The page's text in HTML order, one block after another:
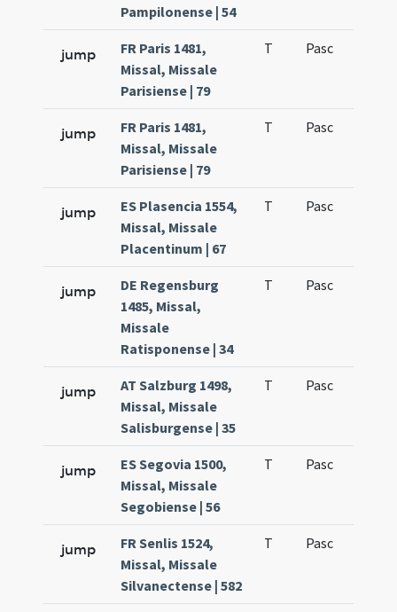
Pampilonense | 54
jump
FR Paris 1481,
Missal, Missale
Parisiense | 79
T Pasc
jump
FR Paris 1481,
Missal, Missale
Parisiense | 79
T Pasc
jump
ES Plasencia 1554,
Missal, Missale
Placentinum | 67
T Pasc
jump
DE Regensburg
1485, Missal,
Missale
Ratisponense | 34
T Pasc
jump
AT Salzburg 1498,
Missal, Missale
Salisburgense | 35
T Pasc
jump
ES Segovia 1500,
Missal, Missale
Segobiense | 56
T Pasc
jump
FR Senlis 1524,
Missal, Missale
Silvanectense | 582
T Pasc